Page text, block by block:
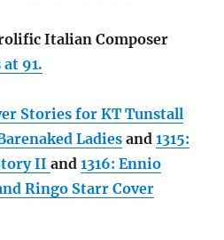
Italian Composer
at 91.
Stories for KT Tunstall
Ladies and1315:
IIand1316: Ennio
Ringo Starr Cover